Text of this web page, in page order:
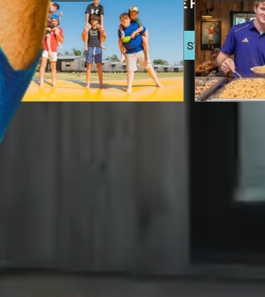
A UNIQUE RETREAT IN THE HEART
OF TEXAS
BOOK NOW EXTENDED STAYS
The Best Things to Do
Waco event
READ HERE
FEATURED IN